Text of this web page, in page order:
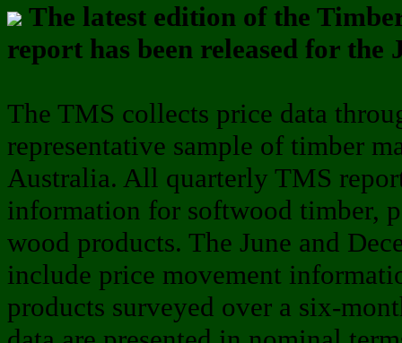
The latest edition of the
report has been released for the
The TMS collects price data
representative sample of timber
Australia. All quarterly TMS
information for softwood timber,
wood products. The June and
include price movement
products surveyed over a six-